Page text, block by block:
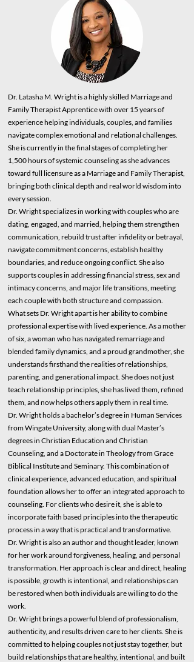
Dr. Latasha M. Wright is a highly skilled Marriage and
Family Therapist Apprentice with over 15 years of
experience helping individuals, couples, and families
navigate complex emotional and relational challenges.
She is currently in the final stages of completing her
1,500 hours of systemic counseling as she advances
toward full licensure as a Marriage and Family Therapist,
bringing both clinical depth and real world wisdom into
every session.
Dr. Wright specializes in working with couples who are
dating, engaged, and married, helping them strengthen
communication, rebuild trust after infidelity or betrayal,
navigate commitment concerns, establish healthy
boundaries, and reduce ongoing conflict. She also
supports couples in addressing financial stress, sex and
intimacy concerns, and major life transitions, meeting
each couple with both structure and compassion.
What sets Dr. Wright apart is her ability to combine
professional expertise with lived experience. As a mother
of six, a woman who has navigated remarriage and
blended family dynamics, and a proud grandmother, she
understands firsthand the realities of relationships,
parenting, and generational impact. She does not just
teach relationship principles, she has lived them, refined
them, and now helps others apply them in real time.
Dr. Wright holds a bachelor’s degree in Human Services
from Wingate University, along with dual Master’s
degrees in Christian Education and Christian
Counseling, and a Doctorate in Theology from Grace
Biblical Institute and Seminary. This combination of
clinical experience, advanced education, and spiritual
foundation allows her to offer an integrated approach to
counseling. For clients who desire it, she is able to
incorporate faith based principles into the therapeutic
process in a way that is practical and transformative.
Dr. Wright is also an author and thought leader, known
for her work around forgiveness, healing, and personal
transformation. Her approach is clear and direct, healing
is possible, growth is intentional, and relationships can
be restored when both individuals are willing to do the
work.
Dr. Wright brings a powerful blend of professionalism,
authenticity, and results driven care to her clients. She is
committed to helping couples not just stay together, but
build relationships that are healthy, intentional, and built